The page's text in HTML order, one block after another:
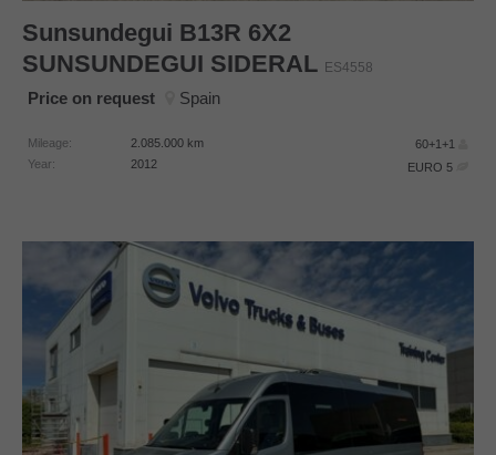
Sunsundegui B13R 6X2
SUNSUNDEGUI SIDERAL ES4558
Price on request Spain
Mileage: 2.085.000 km
Year:
2012
60+1+1
EURO 5